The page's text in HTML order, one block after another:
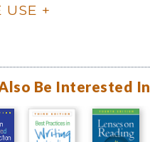
USE
Be Interested In